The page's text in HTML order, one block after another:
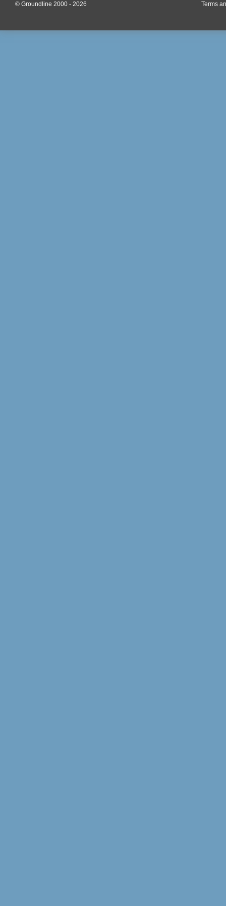
© Groundline 2000 - 2026 Terms